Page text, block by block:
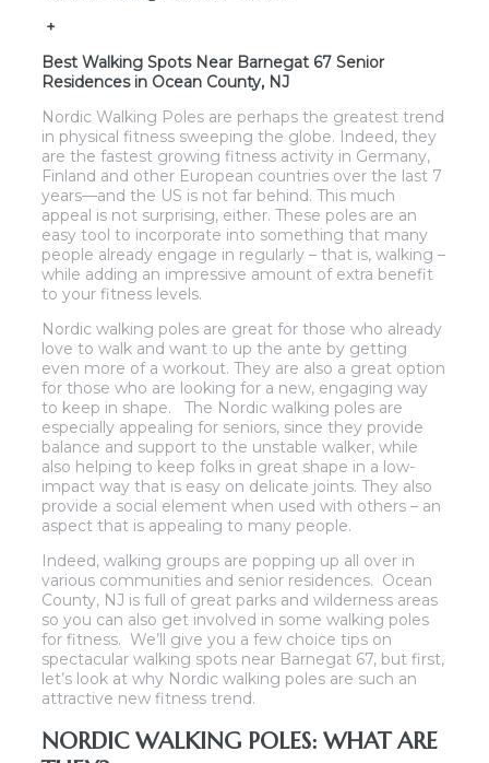
+
Best Walking Spots Near Barnegat 67 Senior
Residences in Ocean County, NJ
Nordic Walking Poles are perhaps the greatest trend
in physical fitness sweeping the globe. Indeed, they
are the fastest growing fitness activity in Germany,
Finland and other European countries over the last 7
years—and the US is not far behind. This much
appeal is not surprising, either. These poles are an
easy tool to incorporate into something that many
people already engage in regularly – that is, walking –
while adding an impressive amount of extra benefit
to your fitness levels.
Nordic walking poles are great for those who already
love to walk and want to up the ante by getting
even more of a workout. They are also a great option
for those who are looking for a new, engaging way
to keep in shape. The Nordic walking poles are
especially appealing for seniors, since they provide
balance and support to the unstable walker, while
also helping to keep folks in great shape in a low-
impact way that is easy on delicate joints. They also
provide a social element when used with others – an
aspect that is appealing to many people.
Indeed, walking groups are popping up all over in
various communities and senior residences. Ocean
County, NJ is full of great parks and wilderness areas
so you can also get involved in some walking poles
for fitness. We’ll give you a few choice tips on
spectacular walking spots near Barnegat 67, but first,
let’s look at why Nordic walking poles are such an
attractive new fitness trend.
NORDIC WALKING POLES: WHAT ARE